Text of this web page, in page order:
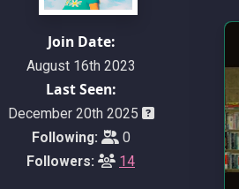
Join Date:
August 16th 2023
Last Seen:
December 20th 2025
Following:
0
Followers:
14